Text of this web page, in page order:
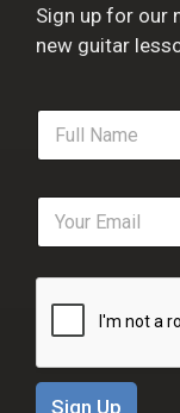
Sign up for our
new guitar
F
l
e
E
a
i
Sign Up